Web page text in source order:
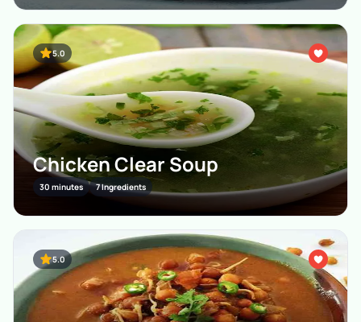
5.0
Chicken Clear Soup
30 minutes 7 Ingredients
5.0